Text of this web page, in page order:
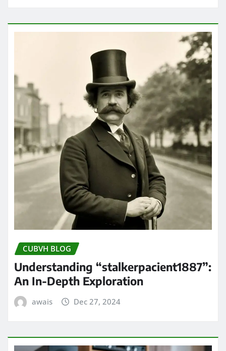
CUBVH BLOG
Understanding “stalkerpacient1887”:
An In-Depth Exploration
awais Dec 27, 2024